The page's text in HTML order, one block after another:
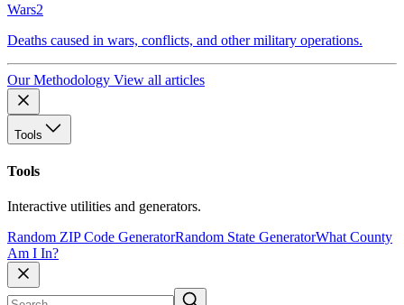
Wars2
Deaths caused in wars, conflicts, and other military operations.
Our Methodology View all articles
Tools
Tools
Interactive utilities and generators.
Random ZIP Code GeneratorRandom State GeneratorWhat County
Am I In?